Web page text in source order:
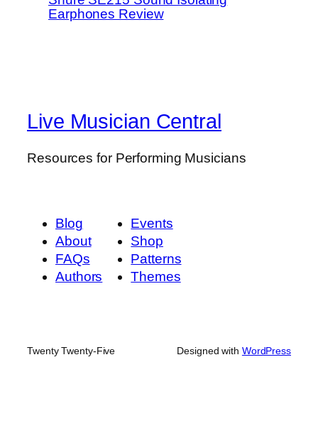
Earphones Review
Live Musician Central
Resources for Performing Musicians
Blog
About
FAQs
Authors
Events
Shop
Patterns
Themes
Twenty Twenty-Five Designed with WordPress